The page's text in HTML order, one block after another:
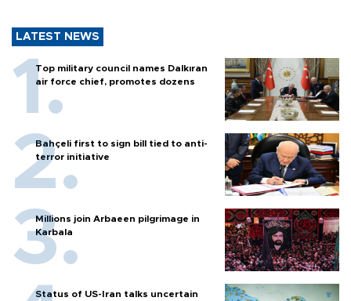
LATEST NEWS
Top military council names Dalkıran
air force chief, promotes dozens
Bahçeli first to sign bill tied to anti-
terror initiative
Millions join Arbaeen pilgrimage in
Karbala
Status of US-Iran talks uncertain